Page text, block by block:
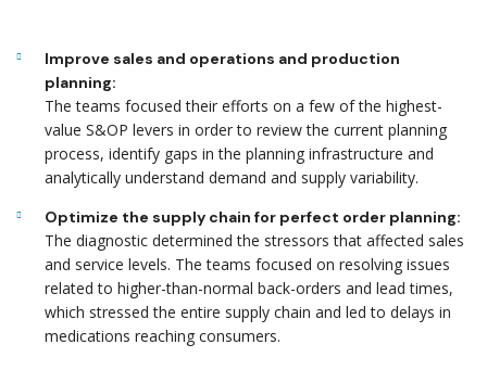
Improve sales and operations and production
planning:
The teams focused their efforts on a few of the highest-
value S&OP levers in order to review the current planning
process, identify gaps in the planning infrastructure and
analytically understand demand and supply variability.
Optimize the supply chain for perfect order planning:
The diagnostic determined the stressors that affected sales
and service levels. The teams focused on resolving issues
related to higher-than-normal back-orders and lead times,
which stressed the entire supply chain and led to delays in
medications reaching consumers.